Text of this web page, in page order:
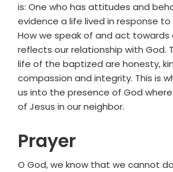
is: One who has attitudes and
evidence a life lived in response to
How we speak of and act towards
reflects our relationship with God.
life of the baptized are honesty,
compassion and integrity. This is
us into the presence of God
of Jesus in our neighbor.
Prayer
O God, we know that we cannot